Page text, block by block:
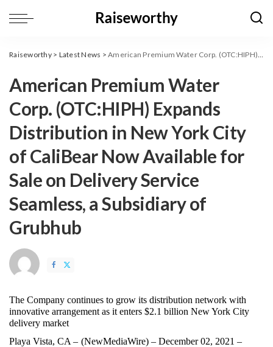
Raiseworthy> Latest News >American Premium Water Corp. (OTC:HIPH) Expands Distribution in New York City of CaliBear Now Available for Sale on Delivery Service Seamless, a Subsidiary of Grubhub
American Premium Water
Corp. (OTC:HIPH) Expands
Distribution in New York City
of CaliBear Now Available for
Sale on Delivery Service
Seamless, a Subsidiary of
Grubhub
The Company continues to grow its distribution network with
innovative arrangement as it enters $2.1 billion New York City
delivery market
Playa Vista, CA – (NewMediaWire) – December 02, 2021 –